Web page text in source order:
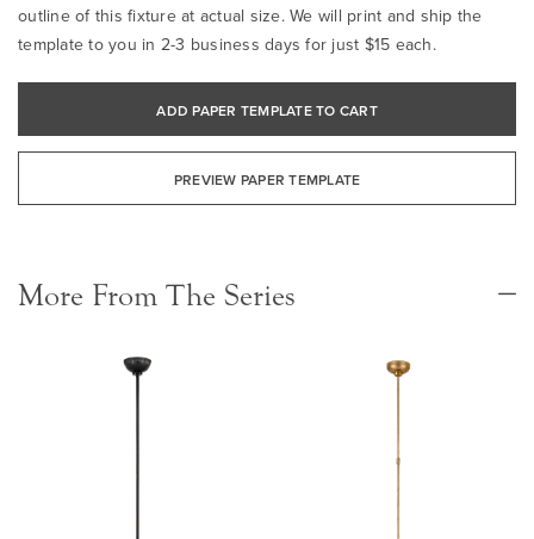
outline of this fixture at actual size. We will print and ship the
template to you in 2-3 business days for just $15 each.
ADD PAPER TEMPLATE TO CART
PREVIEW PAPER TEMPLATE
More From The Series